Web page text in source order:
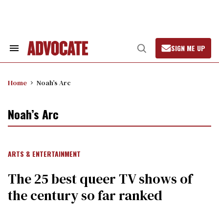
Search
Open
Search
SIGN ME UP
Home Noah’s Arc
Noah’s Arc
ARTS & ENTERTAINMENT
The 25 best queer TV shows of
the century so far ranked